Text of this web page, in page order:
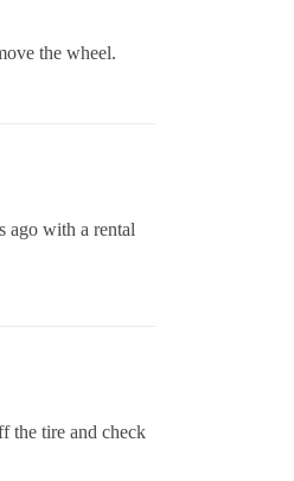
the wheel.
ago with a rental
the tire and check